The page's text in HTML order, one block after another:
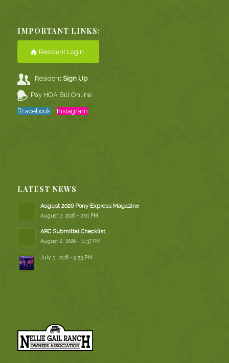
IMPORTANT LINKS:
Resident Login
ResidentSign Up
Pay HOA Bill Online
Facebook Instagram
LATEST NEWS
August 2026 Pony Express Magazine
August 7, 2026 - 2:01 PM
ARC Submittal Checklist
August 2, 2026 - 11:37 PM
July 3, 2026 - 9:53 PM